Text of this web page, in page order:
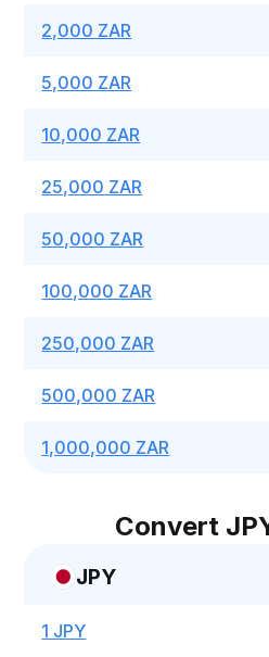
2,000 ZAR
5,000 ZAR
10,000 ZAR
25,000 ZAR
50,000 ZAR
100,000 ZAR
250,000 ZAR
500,000 ZAR
1,000,000 ZAR
Convert
JPY
1 JPY